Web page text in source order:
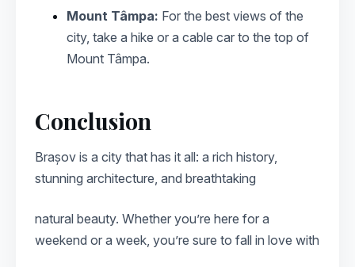
Mount Tâmpa: For the best views of the
city, take a hike or a cable car to the top of
Mount Tâmpa.
Conclusion
Brașov is a city that has it all: a rich history,
stunning architecture, and breathtaking
natural beauty. Whether you’re here for a
weekend or a week, you’re sure to fall in love with